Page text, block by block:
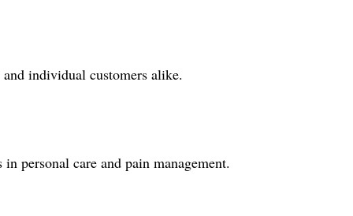
individual customers alike.
personal care and pain management.